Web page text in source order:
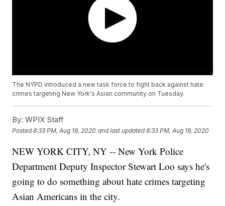
The NYPD introduced a new task force to fight back against hate
crimes targeting New York's Asian community on Tuesday.
By: WPIX Staff
Posted8:33 PM, Aug 19, 2020 and last updated 8:33 PM, Aug 19, 2020
NEW YORK CITY, NY -- New York Police
Department Deputy Inspector Stewart Loo says he's
going to do something about hate crimes targeting
Asian Americans in the city.